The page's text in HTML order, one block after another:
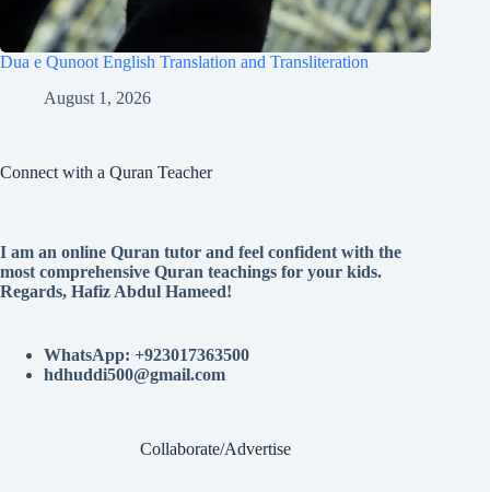
Dua e Qunoot English Translation and Transliteration
August 1, 2026
Connect with a Quran Teacher
I am an online Quran tutor and feel confident with the
most comprehensive Quran teachings for your kids.
Regards, Hafiz Abdul Hameed!
WhatsApp: +923017363500
hdhuddi500@gmail.com
Collaborate/Advertise